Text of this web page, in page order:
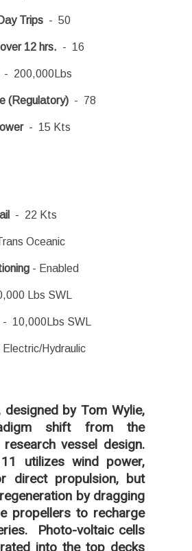
Trips- 50
12 hrs. - 16
200,000Lbs
(Regulatory)- 78
- 15 Kts
- 22 Kts
Oceanic
- Enabled
Lbs SWL
10,000Lbs SWL
Hydraulic
designed by Tom Wylie,
shift from the
research vessel design.
utilizes wind power,
direct propulsion, but
by dragging
propellers to recharge
Photo-voltaic cells
into the top decks